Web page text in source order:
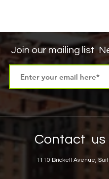
Join our mailing list
Contact us
1110 Brickell Avenue,